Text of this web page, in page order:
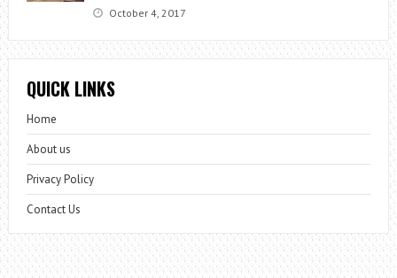
October 4, 2017
QUICK LINKS
Home
About us
Privacy Policy
Contact Us